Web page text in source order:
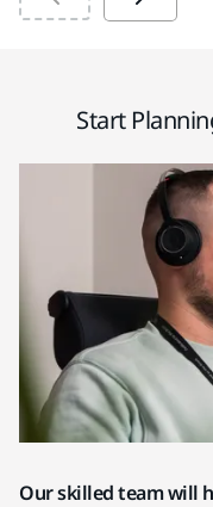
Start
Our skilled team will